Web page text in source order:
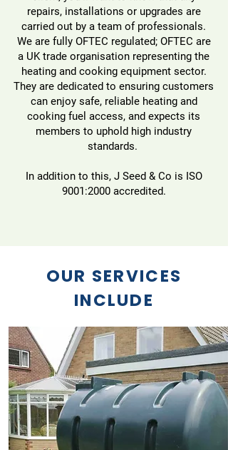
repairs, installations or upgrades are
carried out by a team of professionals.
We are fully OFTEC regulated; OFTEC are
a UK trade organisation representing the
heating and cooking equipment sector.
They are dedicated to ensuring customers
can enjoy safe, reliable heating and
cooking fuel access, and expects its
members to uphold high industry
standards.
In addition to this, J Seed & Co is ISO
9001:2000 accredited.
OUR SERVICES
INCLUDE